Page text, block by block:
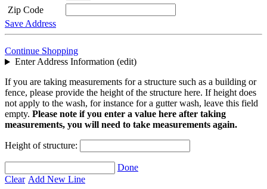
Zip Code
Save Address
Continue Shopping
Enter Address Information (edit)
If you are taking measurements for a structure such as a building or
fence, please provide the height of the structure here. If height does
not apply to the wash, for instance for a gutter wash, leave this field
empty. Please note if you enter a value here after taking
measurements, you will need to take measurements again.
Height of structure:
Done
Clear Add New Line